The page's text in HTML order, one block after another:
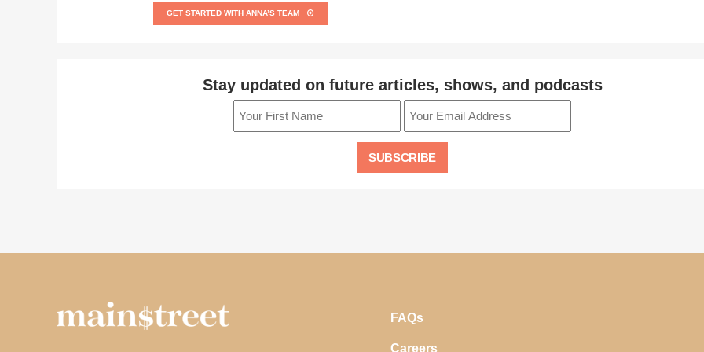
GET STARTED WITH ANNA’S TEAM
Stay updated on future articles, shows, and podcasts
FAQs
Careers